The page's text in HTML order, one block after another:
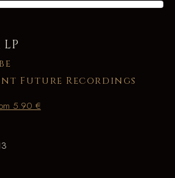
LP
Future Recordings
5.90 €